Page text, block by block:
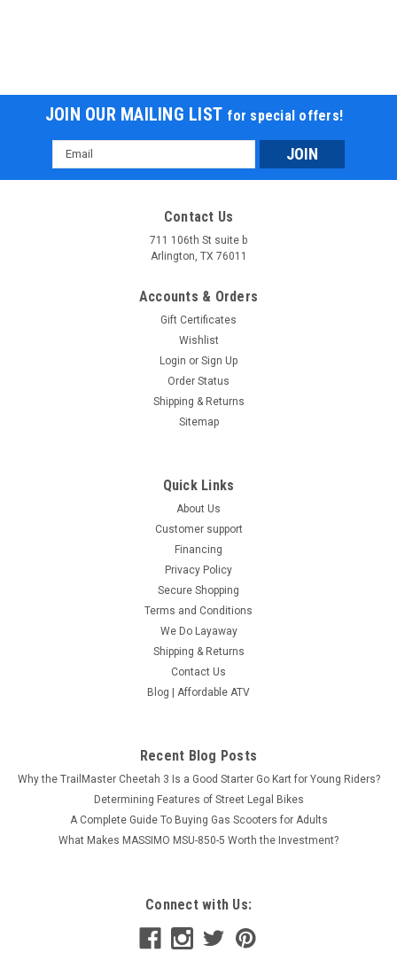
JOIN OUR MAILING LIST for special offers!
Email
Address
Contact Us
711 106th St suite b
Arlington, TX 76011
Accounts & Orders
Gift Certificates
Wishlist
Login or Sign Up
Order Status
Shipping & Returns
Sitemap
Quick Links
About Us
Customer support
Financing
Privacy Policy
Secure Shopping
Terms and Conditions
We Do Layaway
Shipping & Returns
Contact Us
Blog | Affordable ATV
Recent Blog Posts
Why the TrailMaster Cheetah 3 Is a Good Starter Go Kart for Young Riders?
Determining Features of Street Legal Bikes
A Complete Guide To Buying Gas Scooters for Adults
What Makes MASSIMO MSU-850-5 Worth the Investment?
Connect with Us: